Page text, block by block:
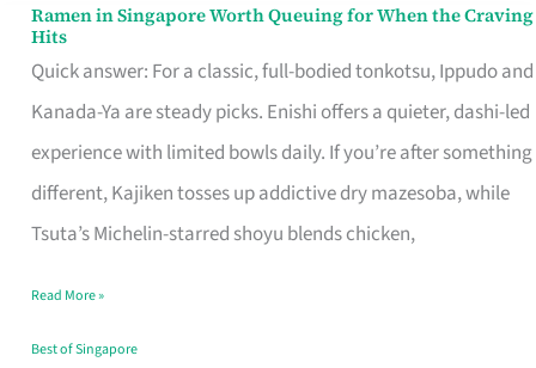
Ramen in Singapore Worth Queuing for When the Craving
Hits
Quick answer: For a classic, full-bodied tonkotsu, Ippudo and
Kanada-Ya are steady picks. Enishi offers a quieter, dashi-led
experience with limited bowls daily. If you’re after something
different, Kajiken tosses up addictive dry mazesoba, while
Tsuta’s Michelin-starred shoyu blends chicken,
Ramen
in
Singapore
Worth
Queuing
for
the
Craving
Read More »
Best of Singapore